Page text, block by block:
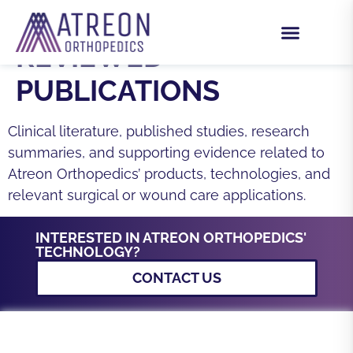
CATEGORY:
REVIEWED
PUBLICATIONS
Clinical literature, published studies, research
summaries, and supporting evidence related to
Atreon Orthopedics’ products, technologies, and
relevant surgical or wound care applications.
INTERESTED IN ATREON ORTHOPEDICS'
TECHNOLOGY?
CONTACT US